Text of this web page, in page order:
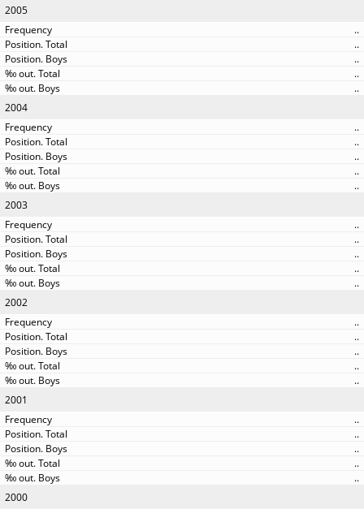
2005
..
..
..
..
..
2004
..
..
..
..
..
2003
..
..
..
..
..
2002
..
..
..
..
..
2001
..
..
..
..
..
2000